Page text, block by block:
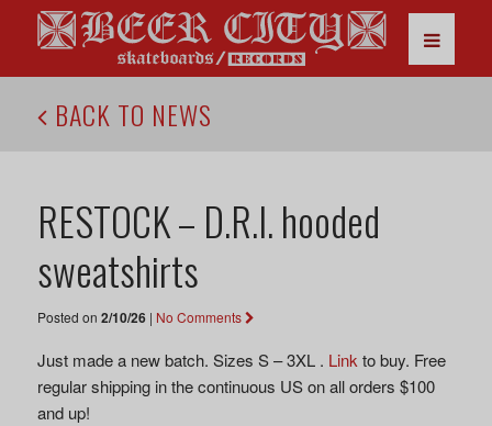
BACK TO NEWS
RESTOCK – D.R.I. hooded
sweatshirts
Posted on 2/10/26| No Comments
Just made a new batch. Sizes S – 3XL . Link to buy. Free
regular shipping in the continuous US on all orders $100
and up!